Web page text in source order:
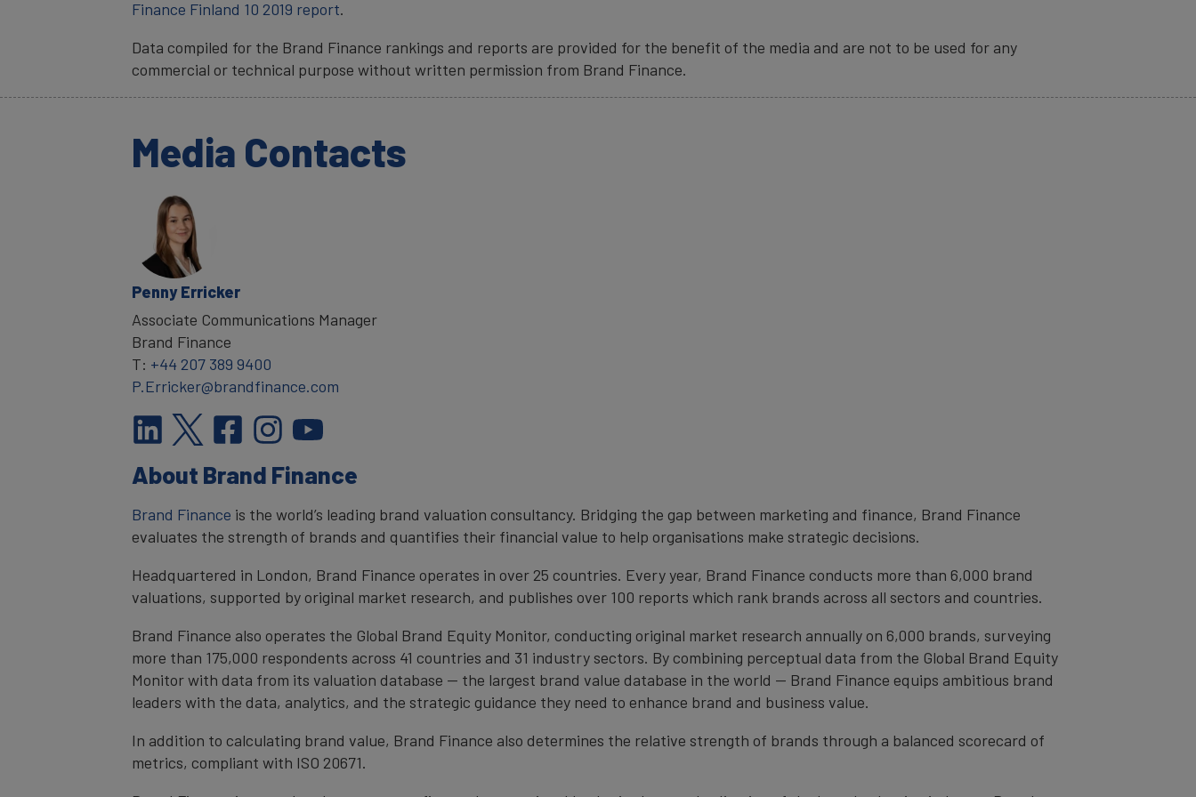
Finance Finland 10 2019 report.
Data compiled for the Brand Finance rankings and reports are provided for the benefit of the media and are not to be used for any
commercial or technical purpose without written permission from Brand Finance.
Media Contacts
Penny Erricker
Associate Communications Manager
Brand Finance
T: +44 207 389 9400
P.Erricker@brandfinance.com
About Brand Finance
Brand Finance is the world’s leading brand valuation consultancy. Bridging the gap between marketing and finance, Brand Finance
evaluates the strength of brands and quantifies their financial value to help organisations make strategic decisions.
Headquartered in London, Brand Finance operates in over 25 countries. Every year, Brand Finance conducts more than 6,000 brand
valuations, supported by original market research, and publishes over 100 reports which rank brands across all sectors and countries.
Brand Finance also operates the Global Brand Equity Monitor, conducting original market research annually on 6,000 brands, surveying
more than 175,000 respondents across 41 countries and 31 industry sectors. By combining perceptual data from the Global Brand Equity
Monitor with data from its valuation database — the largest brand value database in the world — Brand Finance equips ambitious brand
leaders with the data, analytics, and the strategic guidance they need to enhance brand and business value.
In addition to calculating brand value, Brand Finance also determines the relative strength of brands through a balanced scorecard of
metrics, compliant with ISO 20671.